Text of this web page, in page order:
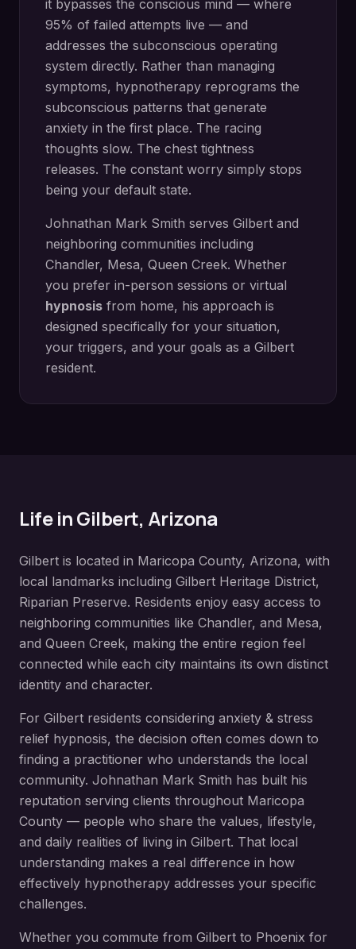
it bypasses the conscious mind — where
95% of failed attempts live — and
addresses the subconscious operating
system directly. Rather than managing
symptoms, hypnotherapy reprograms the
subconscious patterns that generate
anxiety in the first place. The racing
thoughts slow. The chest tightness
releases. The constant worry simply stops
being your default state.
Johnathan Mark Smith serves Gilbert and
neighboring communities including
Chandler, Mesa, Queen Creek. Whether
you prefer in-person sessions or virtual
hypnosis from home, his approach is
designed specifically for your situation,
your triggers, and your goals as a Gilbert
resident.
Life inGilbert, Arizona
Gilbert is located in Maricopa County, Arizona, with
local landmarks including Gilbert Heritage District,
Riparian Preserve. Residents enjoy easy access to
neighboring communities like Chandler, and Mesa,
and Queen Creek, making the entire region feel
connected while each city maintains its own distinct
identity and character.
For Gilbert residents considering anxiety & stress
relief hypnosis, the decision often comes down to
finding a practitioner who understands the local
community. Johnathan Mark Smith has built his
reputation serving clients throughout Maricopa
County — people who share the values, lifestyle,
and daily realities of living in Gilbert. That local
understanding makes a real difference in how
effectively hypnotherapy addresses your specific
challenges.
Whether you commute from Gilbert to Phoenix for